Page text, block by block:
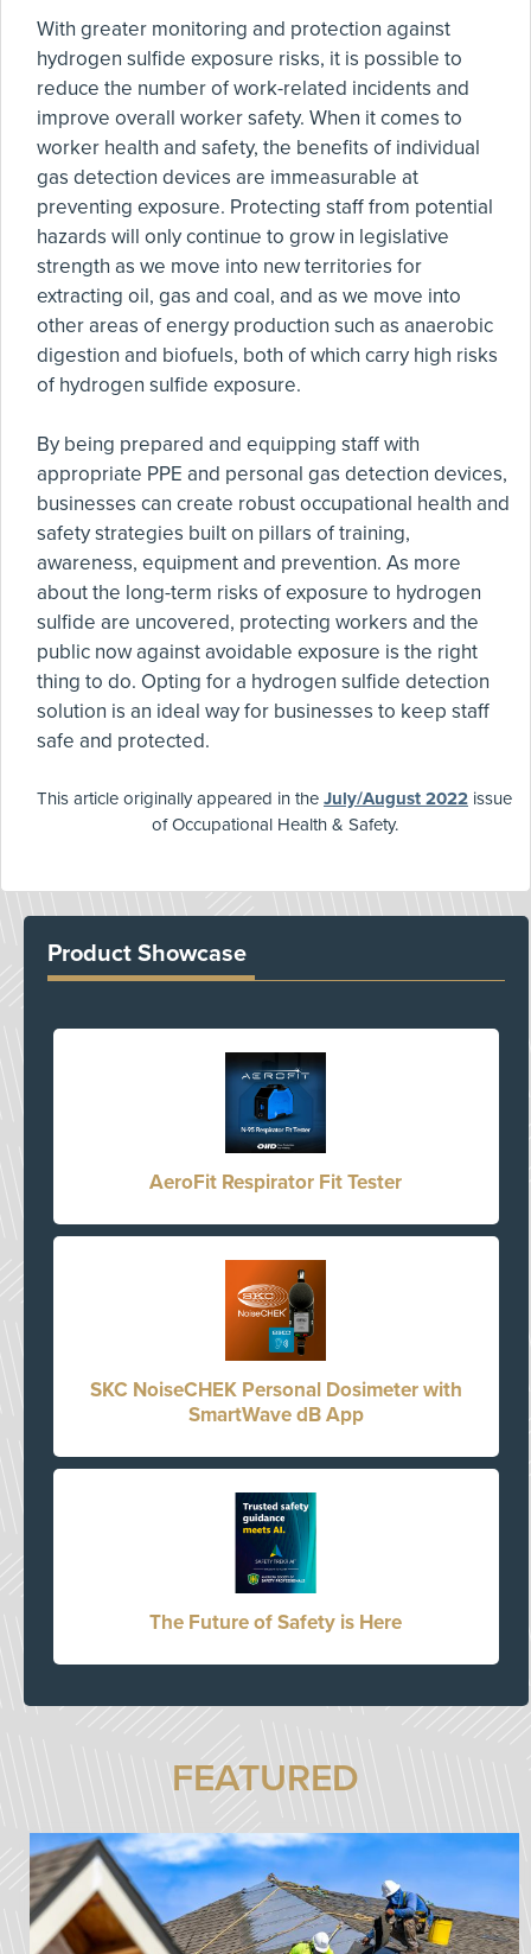
With greater monitoring and protection against
hydrogen sulfide exposure risks, it is possible to
reduce the number of work-related incidents and
improve overall worker safety. When it comes to
worker health and safety, the benefits of individual
gas detection devices are immeasurable at
preventing exposure. Protecting staff from potential
hazards will only continue to grow in legislative
strength as we move into new territories for
extracting oil, gas and coal, and as we move into
other areas of energy production such as anaerobic
digestion and biofuels, both of which carry high risks
of hydrogen sulfide exposure.
By being prepared and equipping staff with
appropriate PPE and personal gas detection devices,
businesses can create robust occupational health and
safety strategies built on pillars of training,
awareness, equipment and prevention. As more
about the long-term risks of exposure to hydrogen
sulfide are uncovered, protecting workers and the
public now against avoidable exposure is the right
thing to do. Opting for a hydrogen sulfide detection
solution is an ideal way for businesses to keep staff
safe and protected.
This article originally appeared in the July/August 2022 issue
of Occupational Health & Safety.
Product Showcase
AeroFit Respirator Fit Tester
SKC NoiseCHEK Personal Dosimeter with
SmartWave dB App
The Future of Safety is Here
FEATURED